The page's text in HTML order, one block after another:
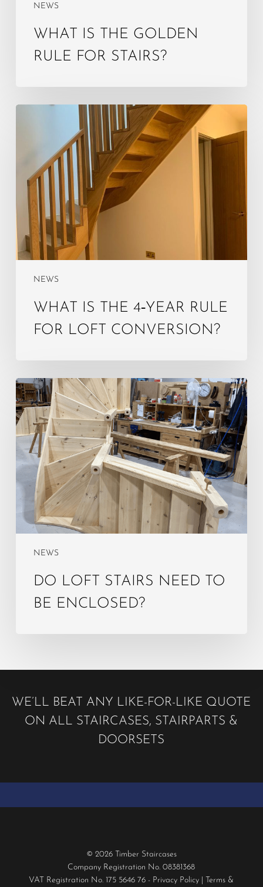
NEWS
WHAT IS THE GOLDEN
RULE FOR STAIRS?
NEWS
for
loft
conversion?
WHAT IS THE 4‑YEAR RULE
FOR LOFT CONVERSION?
NEWS
Do
Loft
Stairs
Need
Be
Enclosed?
DO LOFT STAIRS NEED TO
BE ENCLOSED?
WE’LL BEAT ANY LIKE-FOR-LIKE QUOTE
ON ALL STAIRCASES, STAIRPARTS &
DOORSETS
© 2026 Timber Staircases
Company Registration No. 08381368
VAT Registration No. 175 5646 76 - Privacy Policy |Terms &